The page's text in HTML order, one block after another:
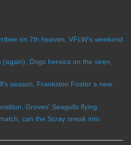
on 7th heaven, VFLW's weekend
Dogs heroics on the siren,
season, Frankston Foster a new
Groves' Seagulls flying
can the Scray sneak into